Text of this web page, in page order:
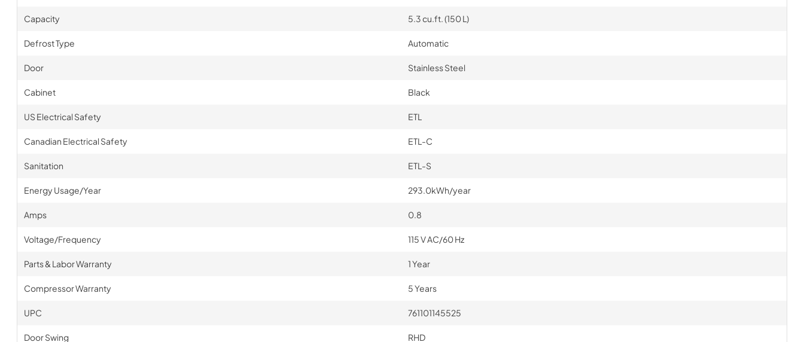
Capacity 5.3 cu.ft. (150 L)
Defrost Type Automatic
Door Stainless Steel
Cabinet Black
US Electrical Safety ETL
Canadian Electrical Safety ETL-C
Sanitation ETL-S
Energy Usage/Year 293.0kWh/year
Amps 0.8
Voltage/Frequency 115 V AC/60 Hz
Parts & Labor Warranty 1 Year
Compressor Warranty 5 Years
UPC 761101145525
Door Swing RHD